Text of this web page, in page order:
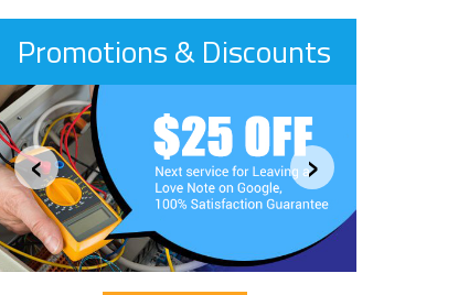
Promotions & Discounts
‹ ›